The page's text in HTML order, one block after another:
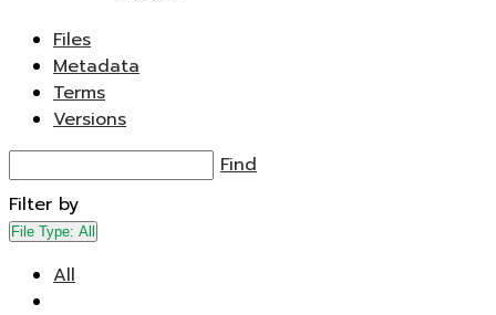
Files
Metadata
Terms
Versions
Find
Filter by
File Type: All
All